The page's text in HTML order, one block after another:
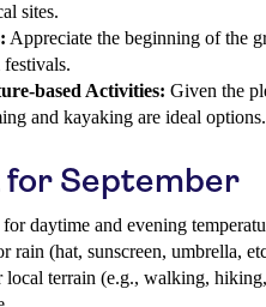
sites.
Appreciate the beginning of the
based Activities: Given the
and kayaking are ideal options.
for September
daytime and evening
rain (hat, sunscreen, umbrella,
local terrain (e.g., walking,